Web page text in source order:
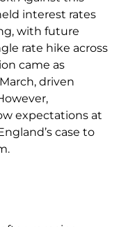
interest rates
with future
rate hike across
came as
driven
expectations at
case to